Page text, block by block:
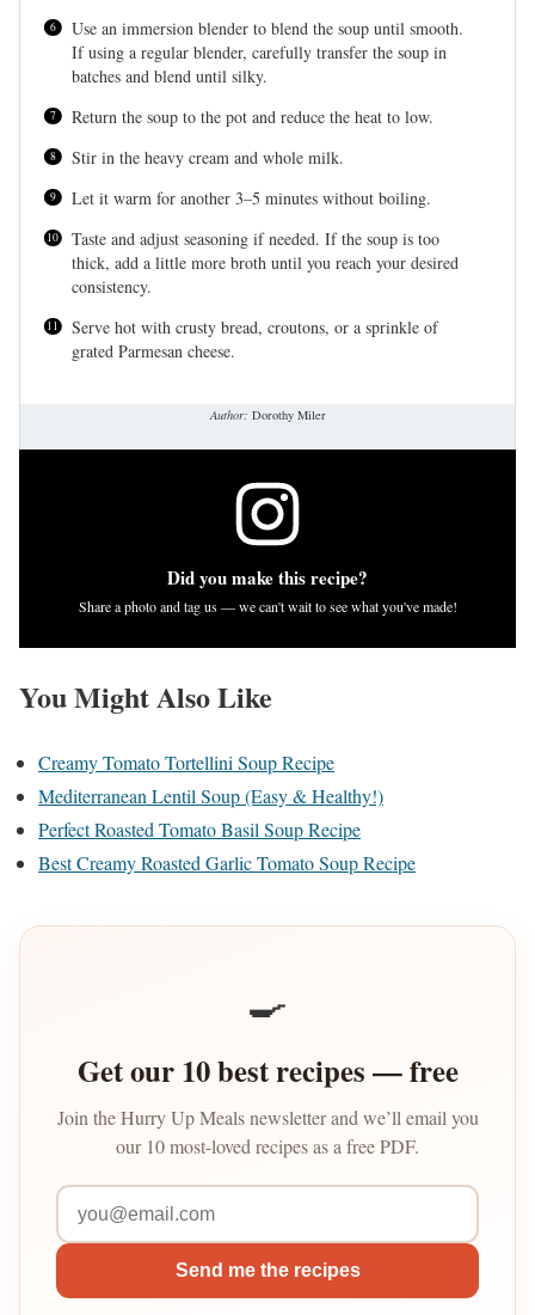
Use an immersion blender to blend the soup until smooth.
If using a regular blender, carefully transfer the soup in
batches and blend until silky.
Return the soup to the pot and reduce the heat to low.
Stir in the heavy cream and whole milk.
Let it warm for another 3–5 minutes without boiling.
Taste and adjust seasoning if needed. If the soup is too
thick, add a little more broth until you reach your desired
consistency.
Serve hot with crusty bread, croutons, or a sprinkle of
grated Parmesan cheese.
Author: Dorothy Miler
Did you make this recipe?
Share a photo and tag us — we can't wait to see what you've made!
You Might Also Like
Creamy Tomato Tortellini Soup Recipe
Mediterranean Lentil Soup (Easy & Healthy!)
Perfect Roasted Tomato Basil Soup Recipe
Best Creamy Roasted Garlic Tomato Soup Recipe
🍳
Get our 10 best recipes — free
Join the Hurry Up Meals newsletter and we’ll email you
our 10 most-loved recipes as a free PDF.
Send me the recipes